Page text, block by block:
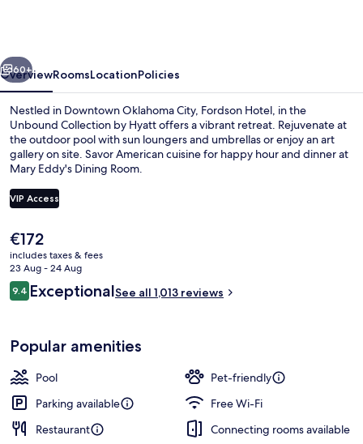
Collection
by
Hyatt
Next
60+
OverviewRoomsLocationPolicies
Nestled in Downtown Oklahoma City, Fordson Hotel, in the
Unbound Collection by Hyatt offers a vibrant retreat. Rejuvenate at
the outdoor pool with sun loungers and umbrellas or enjoy an art
gallery on site. Savor American cuisine for happy hour and dinner at
Mary Eddy's Dining Room.
VIP Access
The
current
price
is
€172
€172
includes taxes & fees
23 Aug - 24 Aug
Reviews
9.49.4 out of 10
ExceptionalSee all 1,013 reviews
Popular amenities
Pool
Pet-friendly
Parking available
Free Wi-Fi
Restaurant
Connecting rooms available